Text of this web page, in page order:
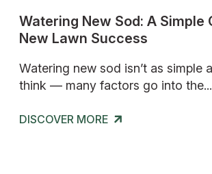
Watering New Sod: A Simple
New Lawn Success
Watering new sod isn’t as simple
think — many factors go into the...
DISCOVER MORE